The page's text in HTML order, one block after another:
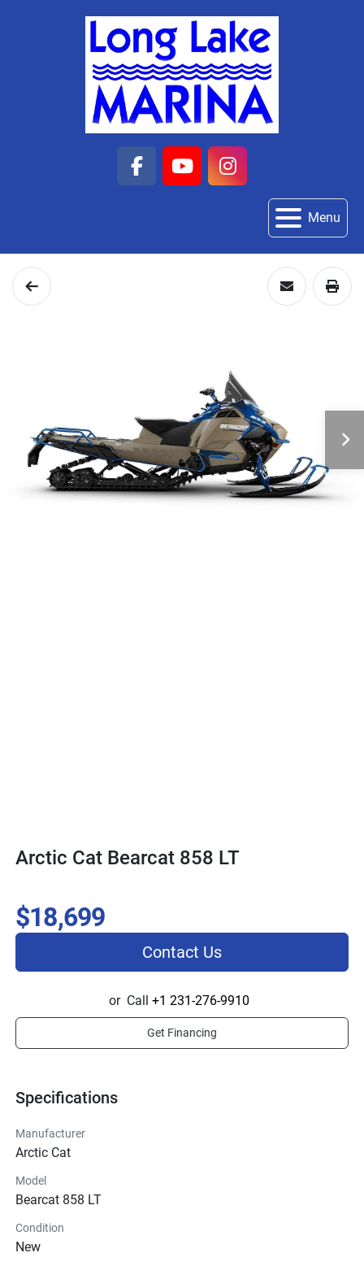
facebook
youtubeinstagram
Menu
Arctic Cat Bearcat 858 LT
Specifications
Manufacturer
Arctic Cat
Model
Bearcat 858 LT
Condition
New
$18,699
Contact Us
or Call +1 231-276-9910
Get Financing